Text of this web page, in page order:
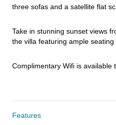
three sofas and a satellite flat
Take in stunning sunset views
the villa featuring ample
Complimentary Wifi is available
Features